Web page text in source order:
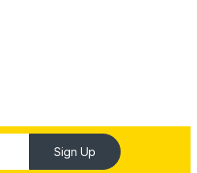
Sign Up